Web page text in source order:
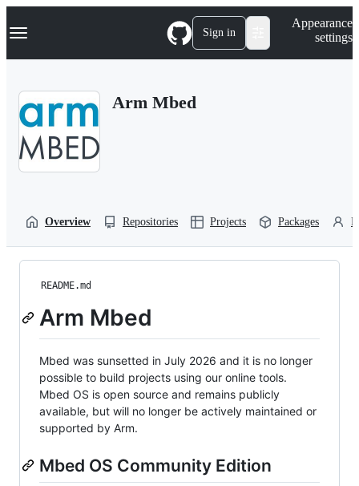
k
p
Navigation Menu Sign in
Appearance
settings
Arm Mbed
Overview Repositories Projects Packages
README.md
Arm Mbed
Mbed was sunsetted in July 2026 and it is no longer
possible to build projects using our online tools.
Mbed OS is open source and remains publicly
available, but will no longer be actively maintained or
supported by Arm.
Mbed OS Community Edition